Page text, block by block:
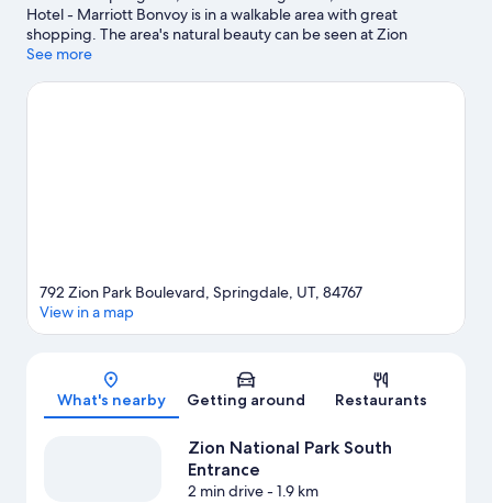
Hotel - Marriott Bonvoy is in a walkable area with great
shopping. The area's natural beauty can be seen at Zion
National Park and Zion National Park South Entrance. Relax and
ecotours, hiking/biking trails, and horse riding nearby.
See more
Map
792 Zion Park Boulevard, Springdale, UT, 84767
View in a map
What's nearby Getting around Restaurants
Zion National Park South
Entrance
2 min drive- 1.9 km